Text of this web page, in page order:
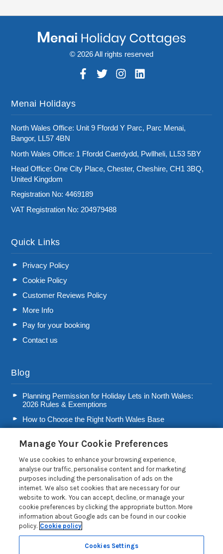
© 2026 All rights reserved
Menai Holidays
North Wales Office: Unit 9 Ffordd Y Parc, Parc Menai,
Bangor, LL57 4BN
North Wales Office: 1 Ffordd Caerdydd, Pwllheli, LL53 5BY
Head Office: One City Place, Chester, Cheshire, CH1 3BQ,
United Kingdom
Registration No: 4469189
VAT Registration No: 204979488
Quick Links
Privacy Policy
Cookie Policy
Customer Reviews Policy
More Info
Pay for your booking
Contact us
Blog
Planning Permission for Holiday Lets in North Wales:
2026 Rules & Exemptions
How to Choose the Right North Wales Base
Guide
Welsh Visitor Levy 2026: A Guide for North Wales Holiday
Let Owners
Read more posts
Privacy Policy
Manage Your Cookie Preferences
We use cookies to enhance your browsing experience,
analyse our traffic, personalise content and for marketing
purposes including the personalisation of ads on the
internet. We also set cookies that are necessary for our
website to work. You can accept, decline, or manage your
cookie preferences by clicking the appropriate button. More
information about Google ads can be found in our cookie
policy. Cookie policy
Cookies Settings